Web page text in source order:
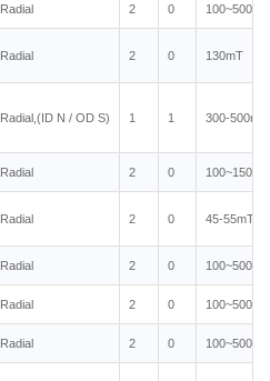
Radial 2 0 100~500mT
Radial 2 0 130mT
Radial,(ID N / OD S) 1 1 300-500mT
Radial 2 0 100~150mT
Radial 2 0 45-55mT
Radial 2 0 100~500mT
Radial 2 0 100~500mT
Radial 2 0 100~500mT